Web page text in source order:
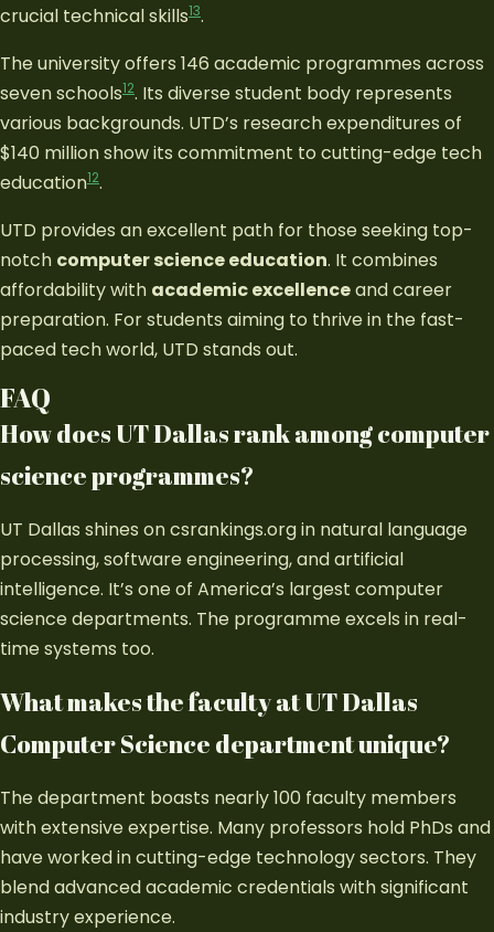
crucial technical skills13.
The university offers 146 academic programmes across
seven schools12. Its diverse student body represents
various backgrounds. UTD’s research expenditures of
$140 million show its commitment to cutting-edge tech
education12.
UTD provides an excellent path for those seeking top-
notch computer science education. It combines
affordability with academic excellenceand career
preparation. For students aiming to thrive in the fast-
paced tech world, UTD stands out.
FAQ
How does UT Dallas rank among computer
science programmes?
UT Dallas shines on csrankings.org in natural language
processing, software engineering, and artificial
intelligence. It’s one of America’s largest computer
science departments. The programme excels in real-
time systems too.
What makes the faculty at UT Dallas
Computer Science department unique?
The department boasts nearly 100 faculty members
with extensive expertise. Many professors hold PhDs and
have worked in cutting-edge technology sectors. They
blend advanced academic credentials with significant
industry experience.